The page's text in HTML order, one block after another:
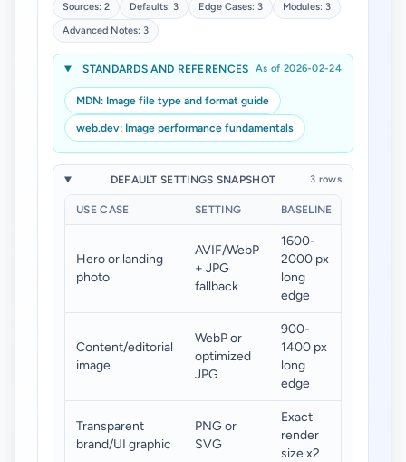
Sources: 2 Defaults: 3 Edge Cases: 3
Modules: 3
Advanced Notes: 3
STANDARDS AND REFERENCES As of 2026-02-24
MDN: Image file type and format guide
web.dev: Image performance fundamentals
DEFAULT SETTINGS SNAPSHOT 3 rows
USE CASE SETTING BASELINE
Hero or landing
photo
AVIF/WebP
+ JPG
fallback
1600-
2000 px
long
edge
Content/editorial
image
WebP or
optimized
JPG
900-
1400 px
long
edge
Transparent
brand/UI graphic
PNG or
SVG
Exact
render
size x2